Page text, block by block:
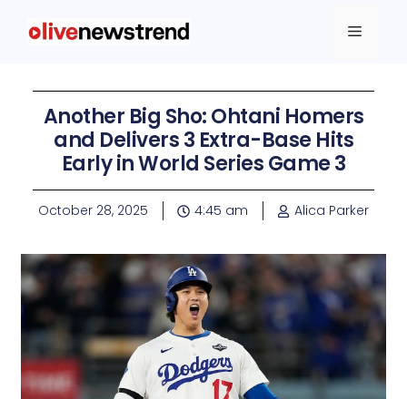
Another Big Sho: Ohtani Homers
and Delivers 3 Extra-Base Hits
Early in World Series Game 3
October 28, 2025 4:45 am Alica Parker